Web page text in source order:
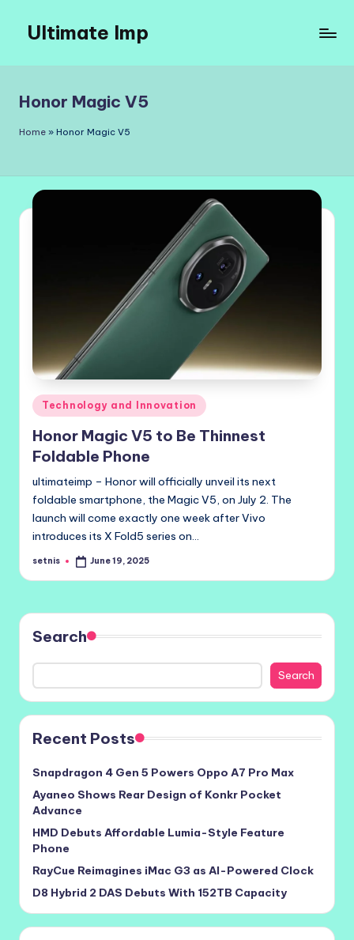
content
Ultimate Imp
Sites
Honor Magic V5
Home » Honor Magic V5
Posted
in
Technology and Innovation
Honor Magic V5 to Be Thinnest
Foldable Phone
ultimateimp – Honor will officially unveil its next
foldable smartphone, the Magic V5, on July 2. The
launch will come exactly one week after Vivo
introduces its X Fold5 series on…
Posted
setnis June 19, 2025
Search
Search
Recent Posts
Snapdragon 4 Gen 5 Powers Oppo A7 Pro Max
Ayaneo Shows Rear Design of Konkr Pocket
Advance
HMD Debuts Affordable Lumia-Style Feature
Phone
RayCue Reimagines iMac G3 as AI-Powered Clock
D8 Hybrid 2 DAS Debuts With 152TB Capacity